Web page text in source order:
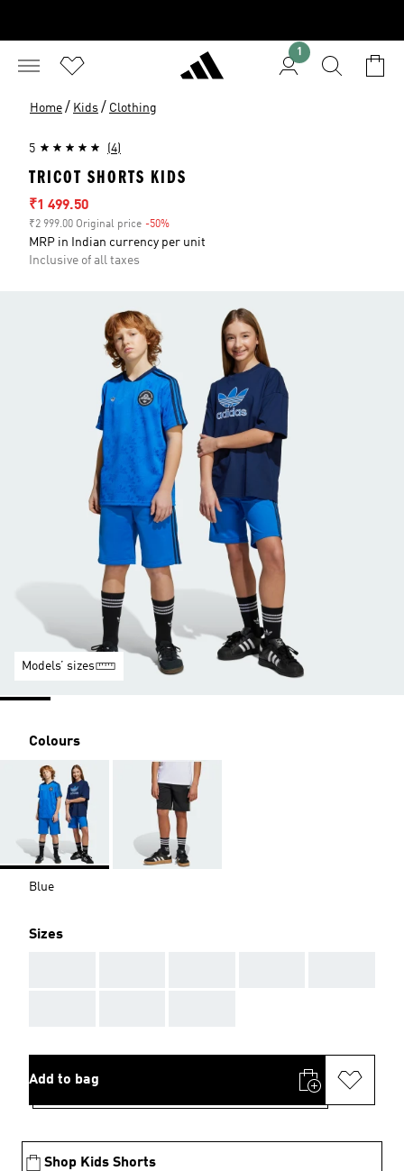
1
Home / Kids / Clothing
5 (4)
TRICOT SHORTS KIDS
Sale price
₹1 499.50
₹2 999.00 Original price -50%
MRP in Indian currency per unit
Inclusive of all taxes
Models’ sizes
Colours
Blue
Sizes
Add to bag
Shop Kids Shorts